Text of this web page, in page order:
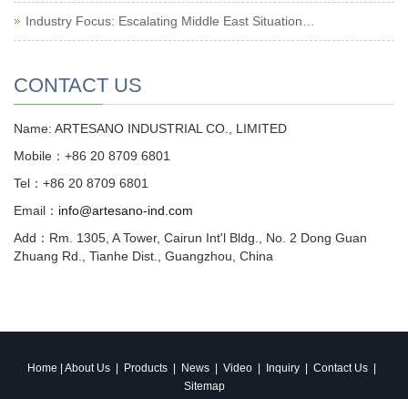
Industry Focus: Escalating Middle East Situation…
CONTACT US
Name: ARTESANO INDUSTRIAL CO., LIMITED
Mobile：+86 20 8709 6801
Tel：+86 20 8709 6801
Email： info@artesano-ind.com
Add：Rm. 1305, A Tower, Cairun Int'l Bldg., No. 2 Dong Guan
Zhuang Rd., Tianhe Dist., Guangzhou, China
Home About Us| Products| News| Video| Inquiry| Contact Us|
Sitemap